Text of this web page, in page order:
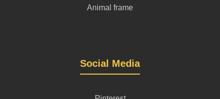
Animal frame
Social Media